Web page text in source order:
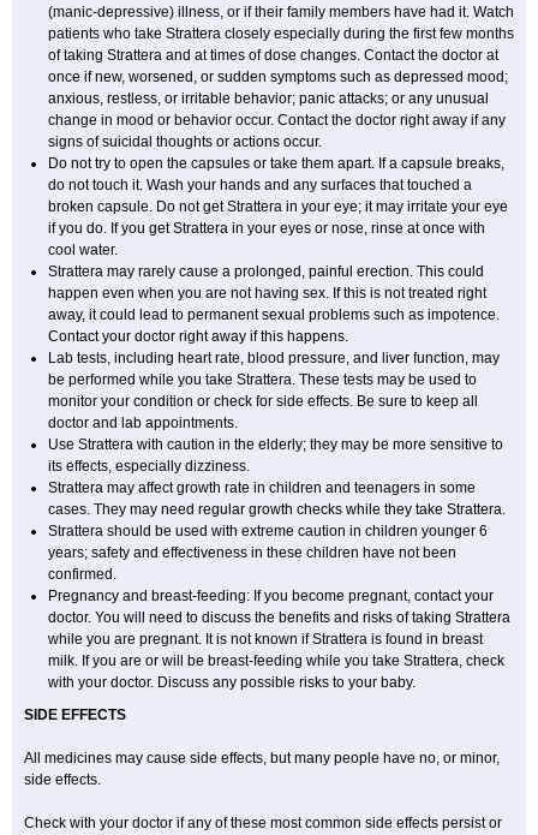
(manic-depressive) illness, or if their family members have had it. Watch
patients who take Strattera closely especially during the first few months
of taking Strattera and at times of dose changes. Contact the doctor at
once if new, worsened, or sudden symptoms such as depressed mood;
anxious, restless, or irritable behavior; panic attacks; or any unusual
change in mood or behavior occur. Contact the doctor right away if any
signs of suicidal thoughts or actions occur.
Do not try to open the capsules or take them apart. If a capsule breaks,
do not touch it. Wash your hands and any surfaces that touched a
broken capsule. Do not get Strattera in your eye; it may irritate your eye
if you do. If you get Strattera in your eyes or nose, rinse at once with
cool water.
Strattera may rarely cause a prolonged, painful erection. This could
happen even when you are not having sex. If this is not treated right
away, it could lead to permanent sexual problems such as impotence.
Contact your doctor right away if this happens.
Lab tests, including heart rate, blood pressure, and liver function, may
be performed while you take Strattera. These tests may be used to
monitor your condition or check for side effects. Be sure to keep all
doctor and lab appointments.
Use Strattera with caution in the elderly; they may be more sensitive to
its effects, especially dizziness.
Strattera may affect growth rate in children and teenagers in some
cases. They may need regular growth checks while they take Strattera.
Strattera should be used with extreme caution in children younger 6
years; safety and effectiveness in these children have not been
confirmed.
Pregnancy and breast-feeding: If you become pregnant, contact your
doctor. You will need to discuss the benefits and risks of taking Strattera
while you are pregnant. It is not known if Strattera is found in breast
milk. If you are or will be breast-feeding while you take Strattera, check
with your doctor. Discuss any possible risks to your baby.
SIDE EFFECTS
All medicines may cause side effects, but many people have no, or minor,
side effects.
Check with your doctor if any of these most common side effects persist or